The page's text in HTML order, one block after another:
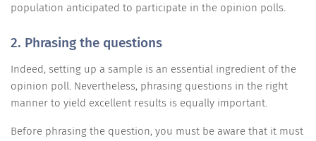
population anticipated to participate in the opinion polls.
2. Phrasing the questions
Indeed, setting up a sample is an essential ingredient of the
opinion poll. Nevertheless, phrasing questions in the right
manner to yield excellent results is equally important.
Before phrasing the question, you must be aware that it must